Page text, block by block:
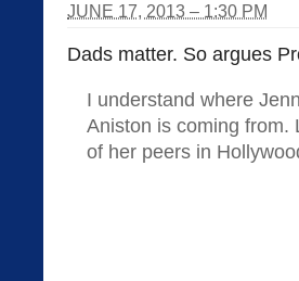
JUNE 17, 2013 – 1:30 PM
Dads matter. So argues
I understand where
Aniston is coming from.
of her peers in